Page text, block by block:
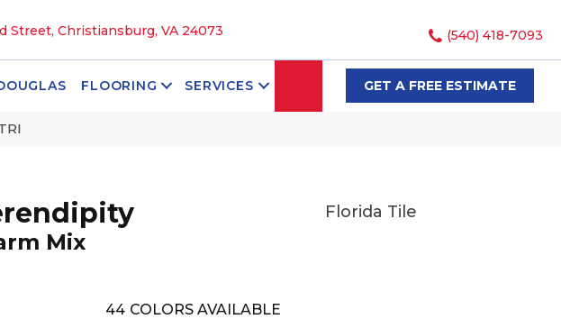
Street, Christiansburg, VA 24073 (540) 418-7093
FLOORING SERVICES SEARCHGET A FREE ESTIMATE
Mix
Florida Tile
44 COLORS AVAILABLE